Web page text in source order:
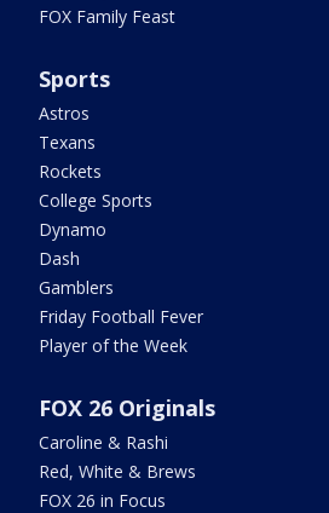
FOX Family Feast
Sports
Astros
Texans
Rockets
College Sports
Dynamo
Dash
Gamblers
Friday Football Fever
Player of the Week
FOX 26 Originals
Caroline & Rashi
Red, White & Brews
FOX 26 in Focus